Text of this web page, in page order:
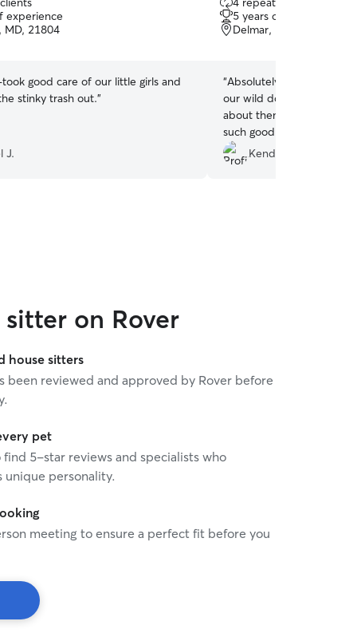
experience
MD, 21804
good care of our little girls and
stinky trash out.”
J.
out
of
5
5 years of experience
Delmar, MD, 21875
“Absolutely the best
our wild dogs because I
about them. She was
such good care of them
Kendra J.
on Rover
house sitters
been reviewed and approved by Rover before
pet
5-star reviews and specialists who
unique personality.
meeting to ensure a perfect fit before you